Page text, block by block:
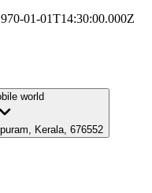
01-01T14:30:00.000Z
world
Kerala, 676552